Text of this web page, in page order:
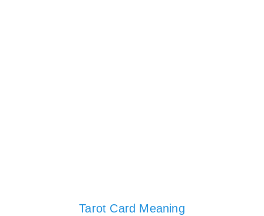
Tarot Card Meaning